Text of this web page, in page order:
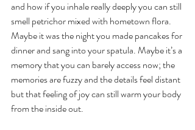
and how if you inhale really deeply you can still
smell petrichor mixed with hometown flora.
Maybe it was the night you made pancakes for
dinner and sang into your spatula. Maybe it’s a
memory that you can barely access now; the
memories are fuzzy and the details feel distant
but that feeling of joy can still warm your body
from the inside out.